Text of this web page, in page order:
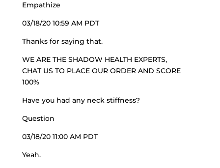
Empathize
03/18/20 10:59 AM PDT
Thanks for saying that.
WE ARE THE SHADOW HEALTH EXPERTS,
CHAT US TO PLACE OUR ORDER AND SCORE
100%
Have you had any neck stiffness?
Question
03/18/20 11:00 AM PDT
Yeah.